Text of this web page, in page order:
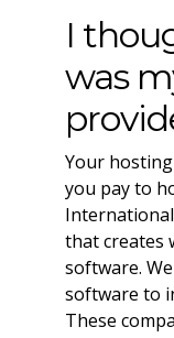
I
was
Your
you pay to
that creates
software.
software to
These